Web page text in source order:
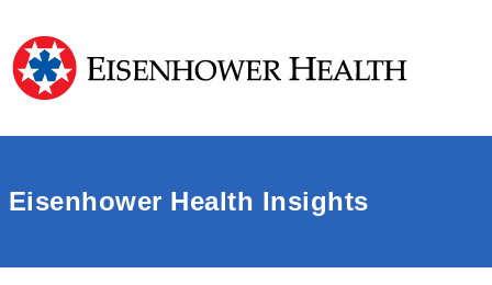
Eisenhower Health Insights